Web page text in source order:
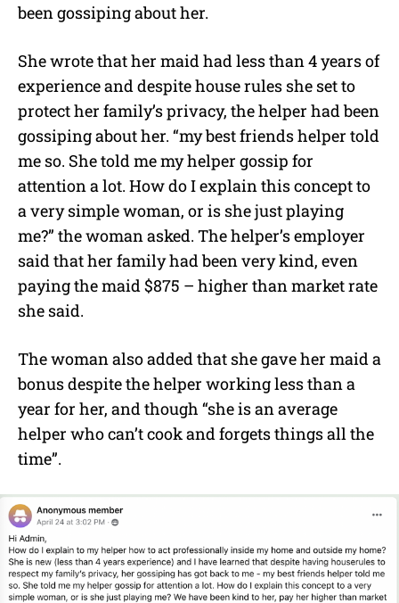
been gossiping about her.
She wrote that her maid had less than 4 years of
experience and despite house rules she set to
protect her family’s privacy, the helper had been
gossiping about her. “my best friends helper told
me so. She told me my helper gossip for
attention a lot. How do I explain this concept to
a very simple woman, or is she just playing
me?” the woman asked. The helper’s employer
said that her family had been very kind, even
paying the maid $875 – higher than market rate
she said.
The woman also added that she gave her maid a
bonus despite the helper working less than a
year for her, and though “she is an average
helper who can’t cook and forgets things all the
time”.